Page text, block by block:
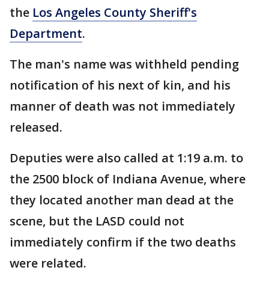
the Los Angeles County Sheriff's
Department.
The man's name was withheld pending
notification of his next of kin, and his
manner of death was not immediately
released.
Deputies were also called at 1:19 a.m. to
the 2500 block of Indiana Avenue, where
they located another man dead at the
scene, but the LASD could not
immediately confirm if the two deaths
were related.